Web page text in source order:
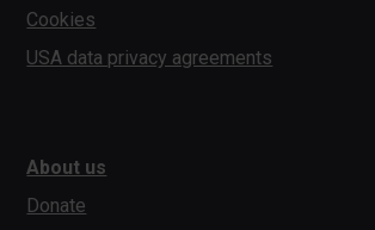
Cookies
USA data privacy agreements
About us
Donate